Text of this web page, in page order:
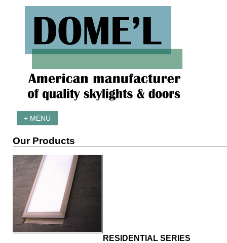
+ MENU
Our Products
RESIDENTIAL SERIES